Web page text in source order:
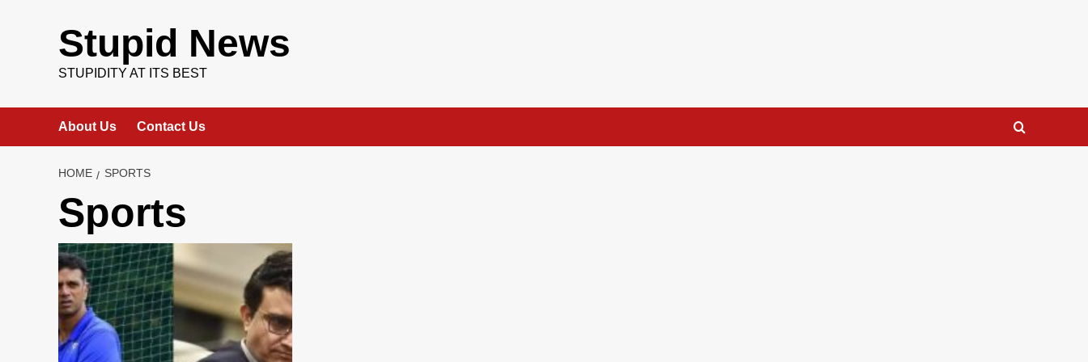
Stupid News
STUPIDITY AT ITS BEST
About Us Contact Us
HOME SPORTS
Sports